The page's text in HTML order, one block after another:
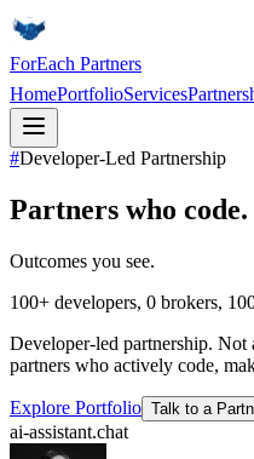
ForEach Partners
HomePortfolioServices
#Developer-Led Partnership
Partners who code.
Outcomes you see.
100+ developers, 0 brokers,
Developer-led partnership. Not
partners who actively code,
Explore Portfolio Talk to a
ai-assistant.chat